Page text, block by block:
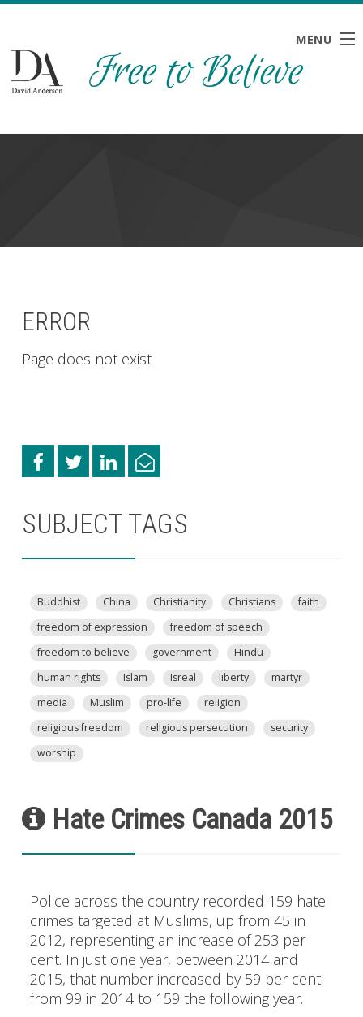
MENU
HOME
ERROR
Page does not exist
SUBJECT TAGS
Buddhist China Christianity Christians
faith
freedom of expression
freedom of speech
freedom to believe
government
Hindu
human rights
Islam Isreal liberty
martyr
media
Muslim pro-life
religion
religious freedom
religious persecution
security
worship
Hate Crimes Canada 2015
Police across the country recorded 159 hate
crimes targeted at Muslims, up from 45 in
2012, representing an increase of 253 per
cent. In just one year, between 2014 and
2015, that number increased by 59 per cent:
from 99 in 2014 to 159 the following year.